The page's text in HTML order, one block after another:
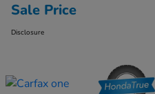
Sale Price
Disclosure